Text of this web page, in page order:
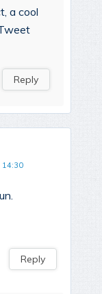
a cool
Reply
14:30
Reply